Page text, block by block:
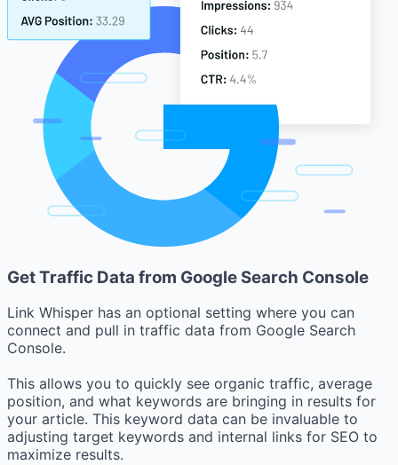
Get Traffic Data from Google Search Console
Link Whisper has an optional setting where you can
connect and pull in traffic data from Google Search
Console.
This allows you to quickly see organic traffic, average
position, and what keywords are bringing in results for
your article. This keyword data can be invaluable to
adjusting target keywords and internal links for SEO to
maximize results.